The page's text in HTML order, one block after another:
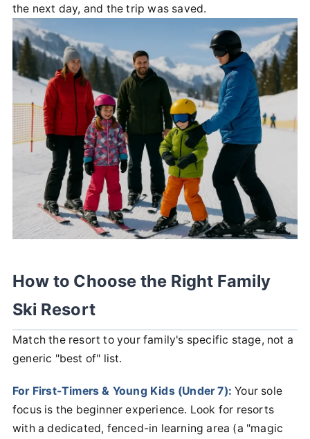
the next day, and the trip was saved.
How to Choose the Right Family
Ski Resort
Match the resort to your family's specific stage, not a
generic "best of" list.
For First-Timers & Young Kids (Under 7): Your sole
focus is the beginner experience. Look for resorts
with a dedicated, fenced-in learning area (a "magic